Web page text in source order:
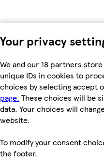
Your privacy
We and our 18 partners
unique IDs in cookies to
choices by selecting accept
page. These choices will be
data. Your choices will
website.
To modify your consent
the footer.